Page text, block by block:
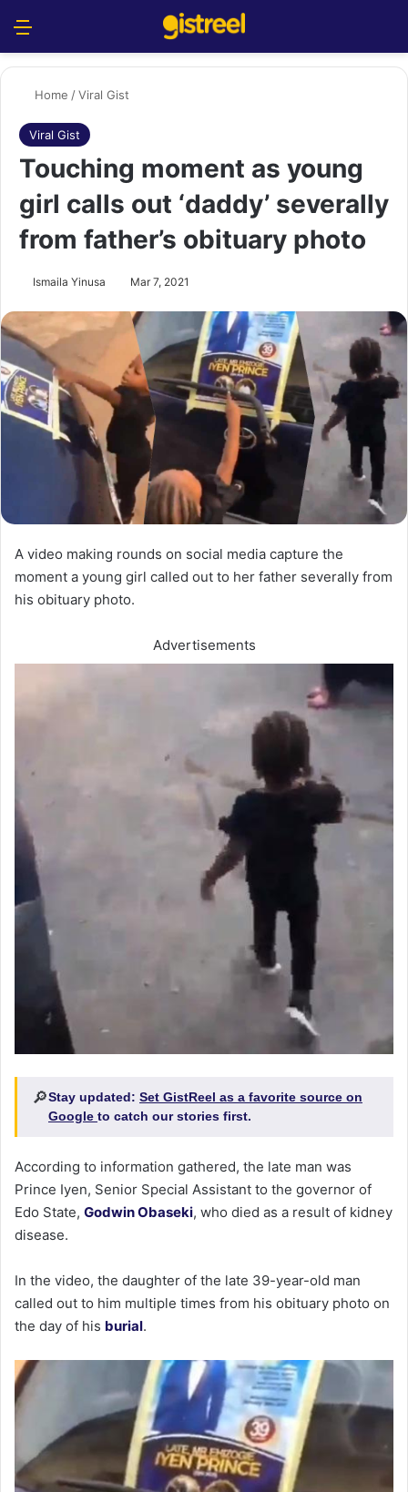
Home /Viral Gist
Viral Gist
Touching moment as young
girl calls out ‘daddy’ severally
from father’s obituary photo
Ismaila Yinusa Mar 7, 2021
A video making rounds on social media capture the
moment a young girl called out to her father severally from
his obituary photo.
Advertisements
🔎Stay updated: Set GistReel as a favorite source on
Google to catch our stories first.
According to information gathered, the late man was
Prince Iyen, Senior Special Assistant to the governor of
Edo State, Godwin Obaseki, who died as a result of kidney
disease.
In the video, the daughter of the late 39-year-old man
called out to him multiple times from his obituary photo on
the day of his burial.